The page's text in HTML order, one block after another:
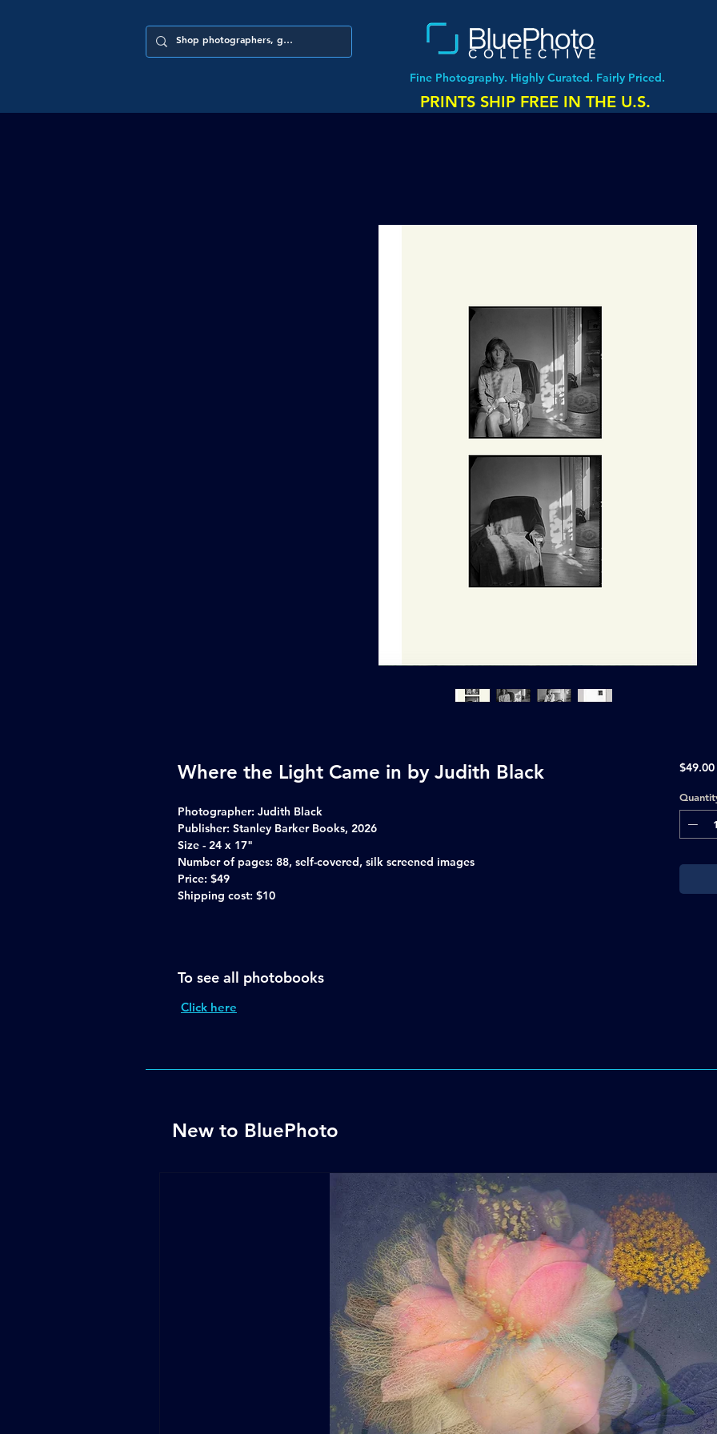
COLLECTIVE
Fine Photography. Highly Curated. Fairly Priced.
PRINTS SHIP FREE IN THE U.S.
Where the Light Came in by Judith Black
Photographer: Judith Black
Publisher: Stanley Barker Books, 2026
Size - 24 x 17"
Number of pages: 88, self-covered, silk screened images
Price: $49
Shipping cost: $10
To see all photobooks
Click here
$49.00
New to BluePhoto